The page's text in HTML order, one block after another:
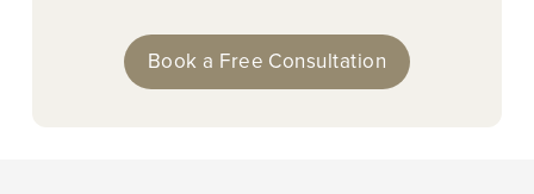
Book a Free Consultation